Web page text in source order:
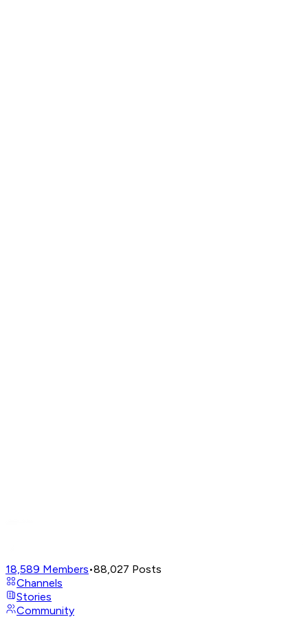
18,589 Members•88,027 Posts
Channels
Stories
Community